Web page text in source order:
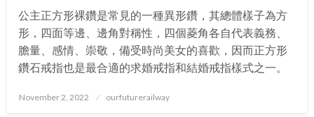
公主正方形裸鑽是常見的一種異形鑽，其總體樣子為方
形，四面等邊、邊角對稱性，四個菱角各自代表義務、
膽量、感情、崇敬，備受時尚美女的喜歡，因而正方形
鑽石戒指也是最合適的求婚戒指和結婚戒指樣式之一。
Posted
November 2, 2022 ourfuturerailway